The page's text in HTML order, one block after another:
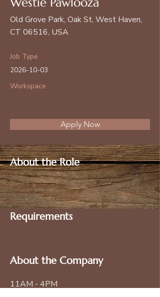
Old Grove Park, Oak St, West Haven,
CT 06516, USA
Job Type
2026-10-03
Workspace
Apply Now
About the Role
Requirements
About the Company
11AM - 4PM